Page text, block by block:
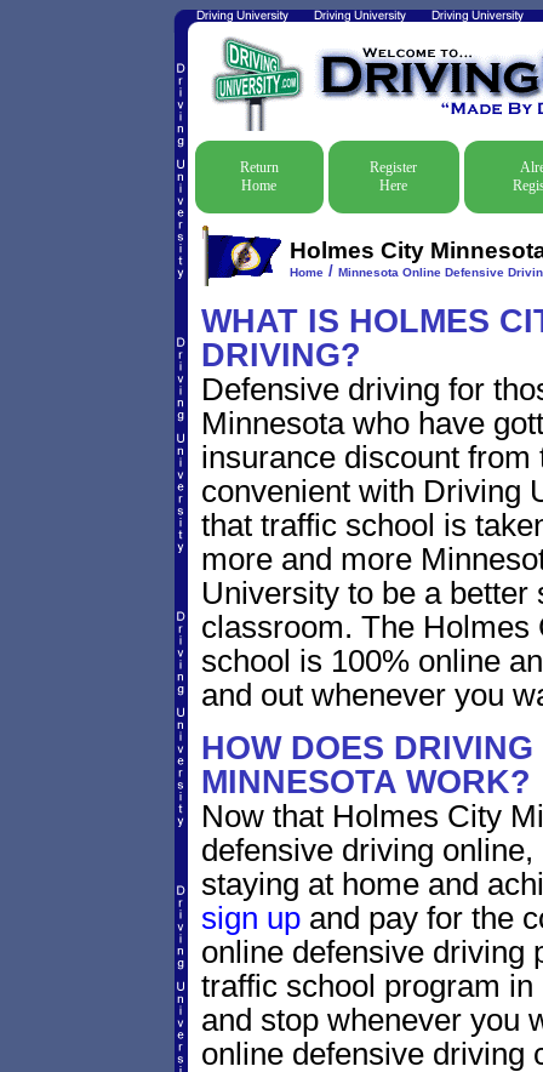
Return
Home
Register
Here
Holmes City
Home/ Minnesota Online Defensive
WHAT IS HOLMES
DRIVING?
Defensive driving for
Minnesota who have
insurance discount
convenient with Driving
that traffic school is
more and more
University to be a better
classroom. The Holmes
school is 100% online
and out whenever you
HOW DOES
MINNESOTA WORK?
Now that Holmes City
defensive driving
staying at home and
sign upand pay for the
online defensive driving
traffic school program
and stop whenever you
online defensive driving